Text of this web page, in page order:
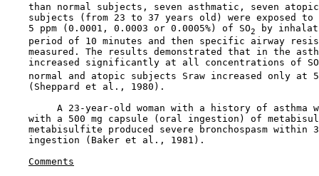
than normal subjects, seven asthmatic, seven
subjects (from 23 to 37 years old) were exposed to
    5 ppm (0.0001, 0.0003 or 0.0005%) of SO
2
by
period of 10 minutes and then specific airway
measured. The results demonstrated that in the
    increased significantly at all concentrations of SO
normal and atopic subjects Sraw increased only at
    (Sheppard et al., 1980).
A 23-year-old woman with a history of asthma
with a 500 mg capsule (oral ingestion) of
metabisulfite produced severe bronchospasm within
    ingestion (Baker et al., 1981).
Comments